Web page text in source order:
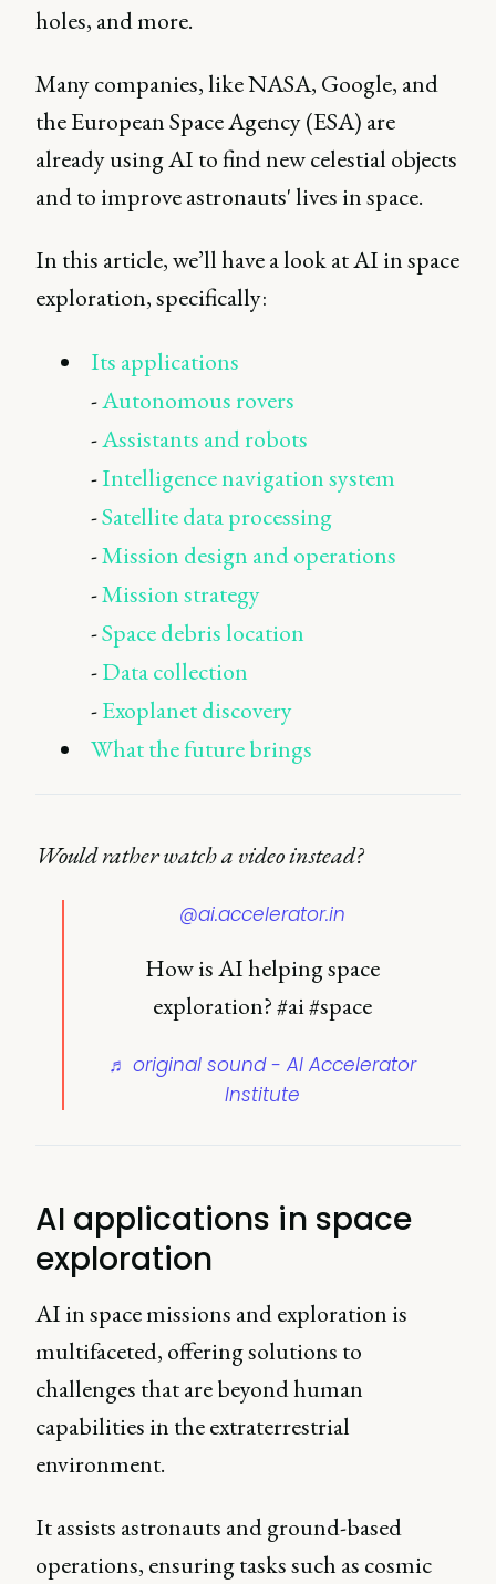
holes, and more.
Many companies, like NASA, Google, and
the European Space Agency (ESA) are
already using AI to find new celestial objects
and to improve astronauts' lives in space.
In this article, we’ll have a look at AI in space
exploration, specifically:
Its applications
-Autonomous rovers
-Assistants and robots
-Intelligence navigation system
-Satellite data processing
-Mission design and operations
-Mission strategy
-Space debris location
-Data collection
-Exoplanet discovery
What the future brings
Would rather watch a video instead?
@ai.accelerator.in
How is AI helping space
exploration? #ai #space
♬ original sound - AI Accelerator
Institute
AI applications in space
exploration
AI in space missions and exploration is
multifaceted, offering solutions to
challenges that are beyond human
capabilities in the extraterrestrial
environment.
It assists astronauts and ground-based
operations, ensuring tasks such as cosmic